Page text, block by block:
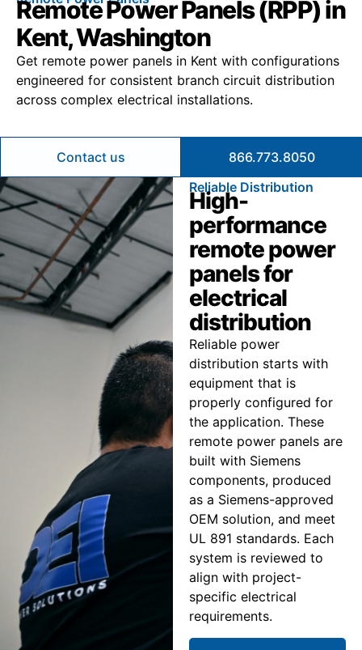
Remote Power Panels (RPP) in
Kent, Washington
Get remote power panels in Kent with configurations
engineered for consistent branch circuit distribution
across complex electrical installations.
Contact us
866.773.8050
Reliable Distribution
High-
performance
remote power
panels for
electrical
distribution
Reliable power
distribution starts with
equipment that is
properly configured for
the application. These
remote power panels are
built with Siemens
components, produced
as a Siemens-approved
OEM solution, and meet
UL 891 standards. Each
system is reviewed to
align with project-
specific electrical
requirements.